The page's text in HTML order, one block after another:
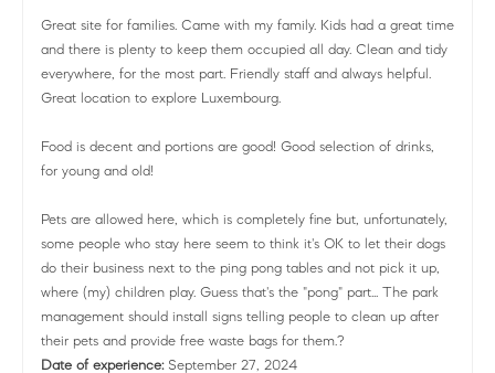
Great site for families. Came with my family. Kids had a great time
and there is plenty to keep them occupied all day. Clean and tidy
everywhere, for the most part. Friendly staff and always helpful.
Great location to explore Luxembourg.
Food is decent and portions are good! Good selection of drinks,
for young and old!
Pets are allowed here, which is completely fine but, unfortunately,
some people who stay here seem to think it's OK to let their dogs
do their business next to the ping pong tables and not pick it up,
where (my) children play. Guess that's the "pong" part... The park
management should install signs telling people to clean up after
their pets and provide free waste bags for them.?
Date of experience: September 27, 2024